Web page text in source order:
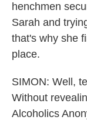
henchmen
Sarah and
that's why she
place.
SIMON: Well,
Without
Alcoholics